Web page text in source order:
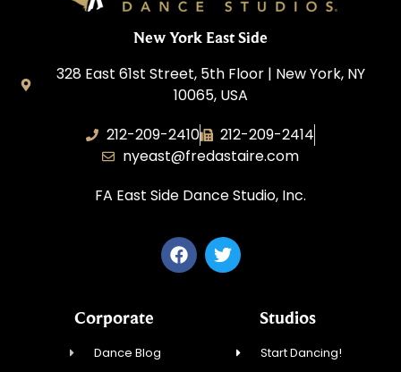
New York East Side
328 East 61st Street, 5th Floor | New York, NY
10065, USA
212-209-2410
212-209-2414
nyeast@fredastaire.com
FA East Side Dance Studio, Inc.
Corporate
Dance Blog
Studios
Start Dancing!